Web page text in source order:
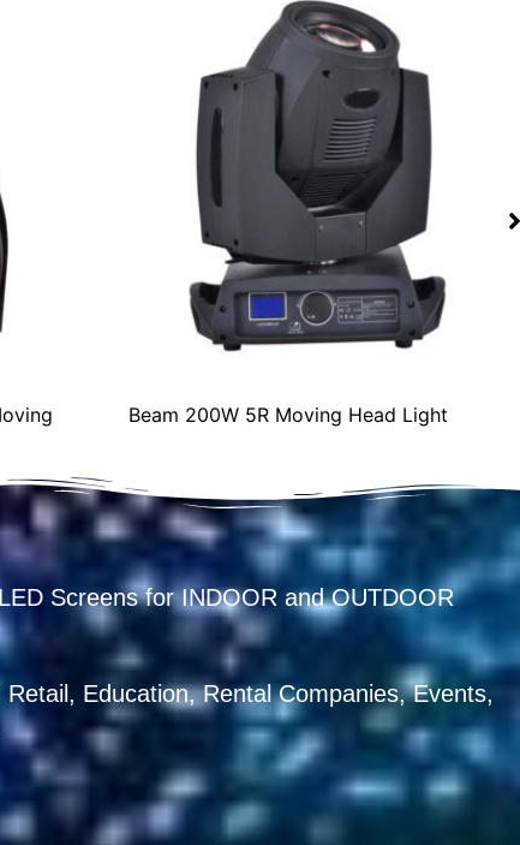
Beam 200W 5R Moving Head Light
Screens for INDOOR and OUTDOOR
Education, Rental Companies, Events,